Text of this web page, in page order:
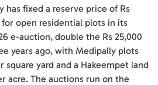
fixed a reserve price of Rs
for open residential plots in its
e-auction, double the Rs 25,000
years ago, with Medipally plots
square yard and a Hakeempet land
acre. The auctions run on the